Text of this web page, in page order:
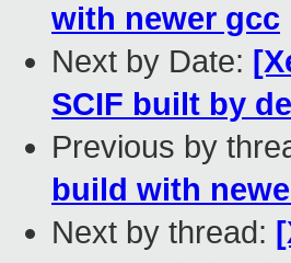
with newer gcc
Next by Date:
SCIF built by
Previous by
build with
Next by thread: